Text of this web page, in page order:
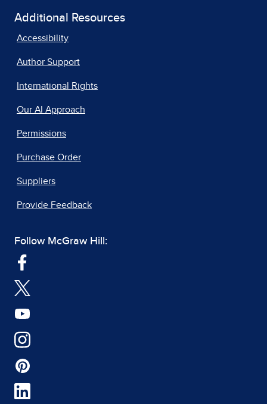
Additional Resources
Accessibility
Author Support
International Rights
Our AI Approach
Permissions
Purchase Order
Suppliers
Provide Feedback
Follow McGraw Hill: